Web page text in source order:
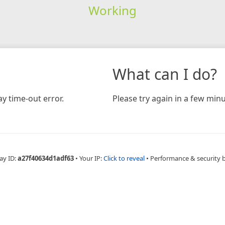
Working
time-out error.
What can I do?
Please try again in a few
ID:a27f40634d1adf63 • Your IP:Click to reveal • Performance & security